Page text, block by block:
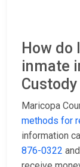
How do
inmate
Maricopa
methods for
information
876-0322